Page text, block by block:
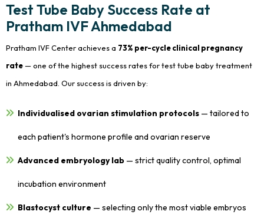
Test Tube Baby Success Rate at
Pratham IVF Ahmedabad
Pratham IVF Center achieves a 73% per-cycle clinical pregnancy
rate— one of the highest success rates for test tube baby treatment
in Ahmedabad. Our success is driven by:
Individualised ovarian stimulation protocols — tailored to
each patient's hormone profile and ovarian reserve
Advanced embryology lab — strict quality control, optimal
incubation environment
Blastocyst culture — selecting only the most viable embryos